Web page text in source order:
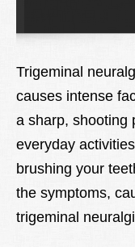
Better
Trigeminal
causes intense
a sharp, shooting
everyday
brushing your
the symptoms,
trigeminal